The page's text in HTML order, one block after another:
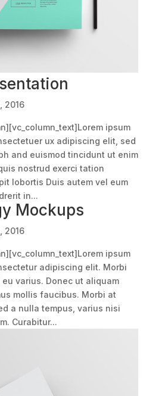
2016
ipsum
ux adipiscing elit, sed
and euismod tincidunt ut enim
nostrud exerci tation
lobortis Duis autem vel eum
in...
Mockups
2016
ipsum
adipiscing elit. Morbi
varius. Donec ut aliquam
mollis faucibus. Morbi at
a nulla tempus, varius nisi
Curabitur...